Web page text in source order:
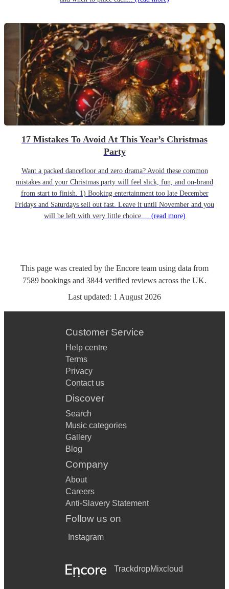
17 Mistakes To Avoid At This Year’s Christmas
Party
Want a packed dancefloor and zero drama? Avoid these common
mistakes and your Christmas party will feel slick, fun, and on-brand
from start to finish. 1) Booking entertainment too late December
Fridays and Saturdays sell out fast. Leave it until November and you
will be left with very little choice.... (read more)
This page was created by the Encore team using data from
7589 bookings and 3844 verified reviews across the UK.
Last updated: 1 August 2026
Customer Service
Help centre
Terms
Privacy
Contact us
Discover
Search
Music categories
Gallery
Blog
Company
About
Careers
Anti-Slavery Statement
Follow us on
Instagram
TrackdropMixcloud